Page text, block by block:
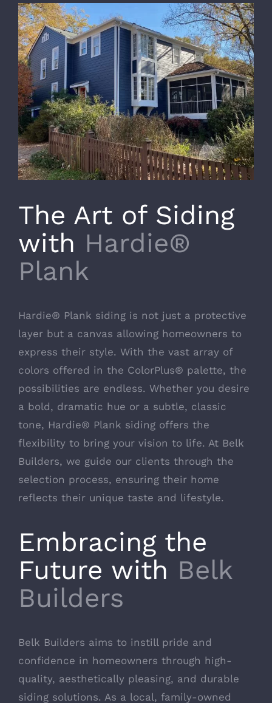
The Art of Siding
with Hardie®
Plank
Hardie® Plank siding is not just a protective
layer but a canvas allowing homeowners to
express their style. With the vast array of
colors offered in the ColorPlus® palette, the
possibilities are endless. Whether you desire
a bold, dramatic hue or a subtle, classic
tone, Hardie® Plank siding offers the
flexibility to bring your vision to life. At Belk
Builders, we guide our clients through the
selection process, ensuring their home
reflects their unique taste and lifestyle.
Embracing the
Future with Belk
Builders
Belk Builders aims to instill pride and
confidence in homeowners through high-
quality, aesthetically pleasing, and durable
siding solutions. As a local, family-owned